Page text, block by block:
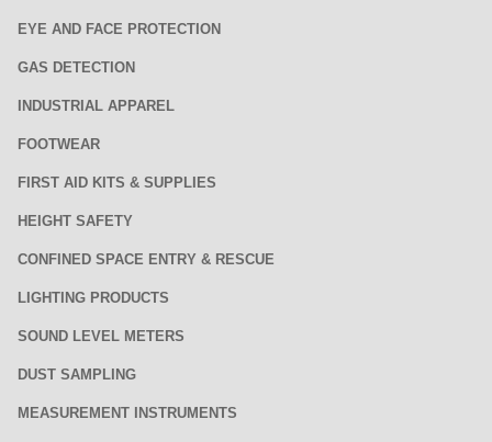
EYE AND FACE PROTECTION
GAS DETECTION
INDUSTRIAL APPAREL
FOOTWEAR
FIRST AID KITS & SUPPLIES
HEIGHT SAFETY
CONFINED SPACE ENTRY & RESCUE
LIGHTING PRODUCTS
SOUND LEVEL METERS
DUST SAMPLING
MEASUREMENT INSTRUMENTS